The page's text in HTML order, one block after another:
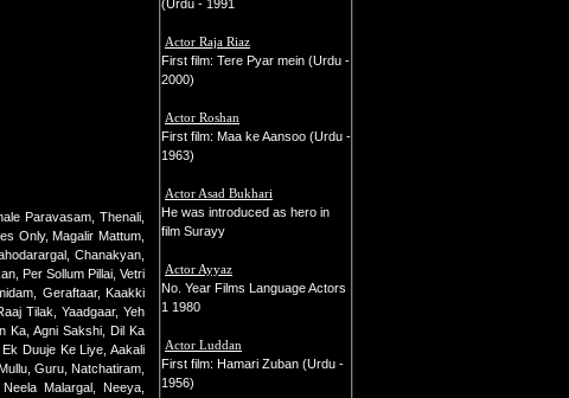
Paravasam, Thenali,
Only, Magalir Mattum,
Chanakyan,
Per Sollum Pillai, Vetri
Geraftaar, Kaakki
Tilak, Yaadgaar, Yeh
Ka, Agni Sakshi, Dil Ka
Duuje Ke Liye, Aakali
Guru, Natchatiram,
Malargal, Neeya,
(Urdu - 1991
Actor Raja Riaz
First film: Tere Pyar mein (Urdu -
2000)
Actor Roshan
First film: Maa ke Aansoo (Urdu -
1963)
Actor Asad Bukhari
He was introduced as hero in
film Surayy
Actor Ayyaz
No. Year Films Language Actors
1 1980
Actor Luddan
First film: Hamari Zuban (Urdu -
1956)